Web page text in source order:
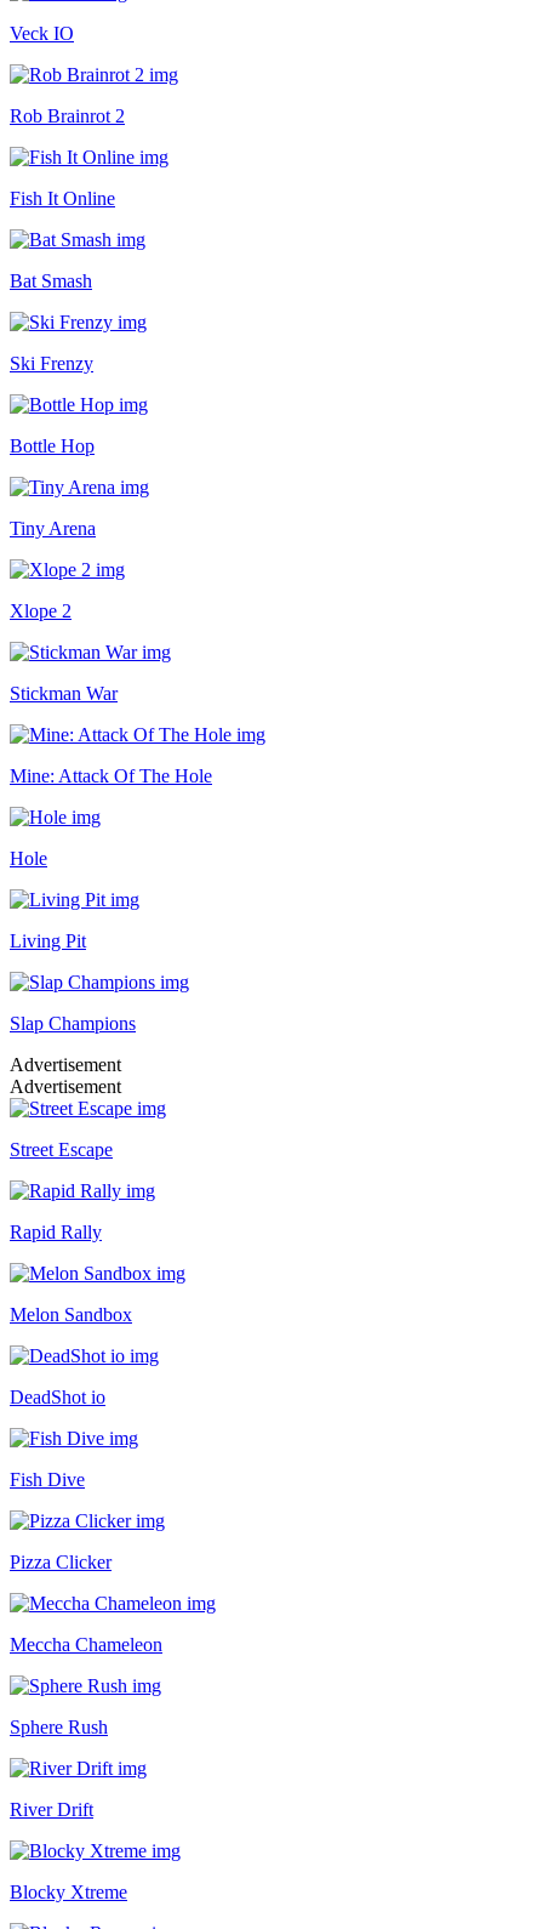
Veck IO
Rob Brainrot 2
Fish It Online
Bat Smash
Ski Frenzy
Bottle Hop
Tiny Arena
Xlope 2
Stickman War
Mine: Attack Of The Hole
Hole
Living Pit
Slap Champions
Advertisement
Advertisement
Street Escape
Rapid Rally
Melon Sandbox
DeadShot io
Fish Dive
Pizza Clicker
Meccha Chameleon
Sphere Rush
River Drift
Blocky Xtreme